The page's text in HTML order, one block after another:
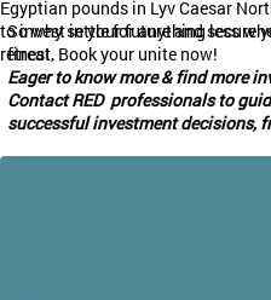
Egyptian pounds in LyvCaesar
to invest in your future and secure
retreat.
So why settle for anything less
finest, Book your unite now!
Eager to know more & find more
Contact RED professionals to
successful investment decisions,